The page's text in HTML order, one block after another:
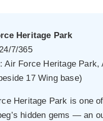
Heritage Park
7/365
: Air Force Heritage Park,
17 Wing base)
Heritage Park is one of
hidden gems — an